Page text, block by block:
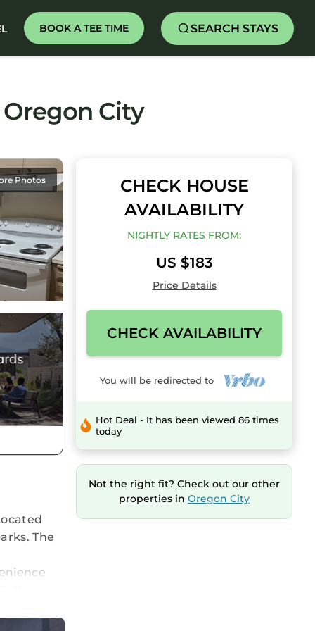
BOOK A TEE TIME SEARCH STAYS
City
Photos
The
CHECK HOUSE
AVAILABILITY
NIGHTLY RATES FROM:
US $183
Price Details
CHECK AVAILABILITY
You will be redirected to
Hot Deal - It has been viewed 86 times
today
Not the right fit? Check out our other
properties in Oregon City